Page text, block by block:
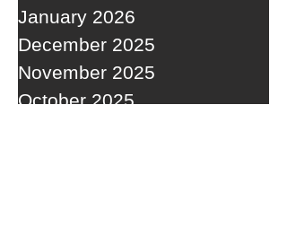
January 2026
December 2025
November 2025
October 2025